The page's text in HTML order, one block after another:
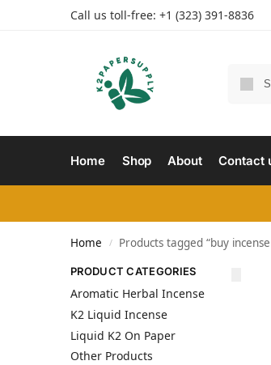
Call us toll-free: +1 (323) 391-8836
Home Shop About Contact
Home / Products tagged “buy
PRODUCT CATEGORIES
Aromatic Herbal Incense
K2 Liquid Incense
Liquid K2 On Paper
Other Products